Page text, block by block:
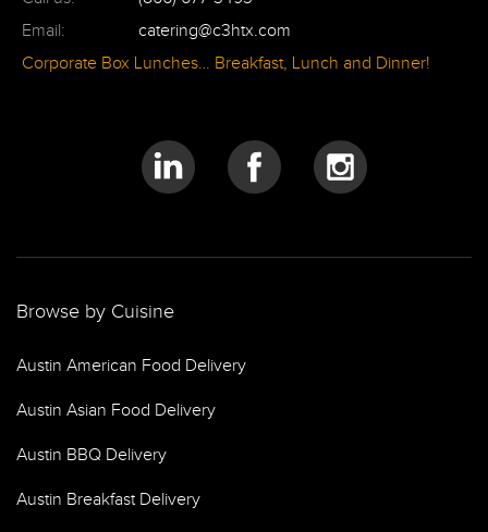
Email:
catering@c3htx.com
Corporate Box Lunches… Breakfast, Lunch and Dinner!
Browse by Cuisine
Austin American Food Delivery
Austin Asian Food Delivery
Austin BBQ Delivery
Austin Breakfast Delivery